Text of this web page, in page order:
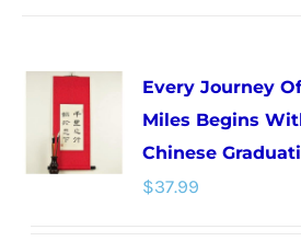
variants.
The
options
may
Every Journey
Miles Begins
Chinese
$37.99